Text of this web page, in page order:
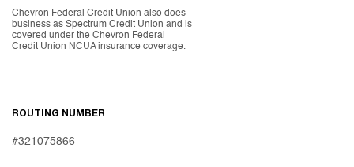
Chevron Federal Credit Union also does
business as Spectrum Credit Union and is
covered under the Chevron Federal
Credit Union NCUA insurance coverage.
ROUTING NUMBER
#321075866